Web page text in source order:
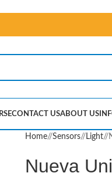
CONTACT USABOUT US
Home/ Sensors/ Light/
Nueva